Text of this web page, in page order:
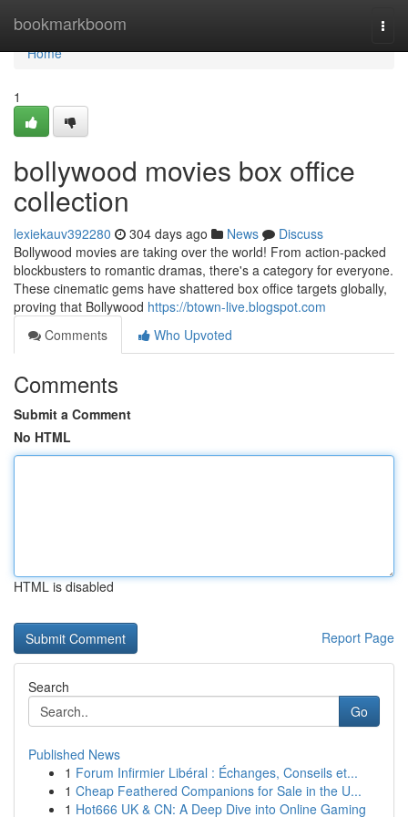
bookmarkboom
Home
Home
1
bollywood movies box office
collection
lexiekauv392280 304 days ago News
Discuss
Bollywood movies are taking over the world! From action-packed
blockbusters to romantic dramas, there's a category for everyone.
These cinematic gems have shattered box office targets globally,
proving that Bollywood https://btown-live.blogspot.com
Comments
Who Upvoted
Comments
Submit a Comment
No HTML
HTML is disabled
Report Page
Search
Go
Published News
1 Forum Infirmier Libéral : Échanges, Conseils et...
1 Cheap Feathered Companions for Sale in the U...
1 Hot666 UK & CN: A Deep Dive into Online Gaming